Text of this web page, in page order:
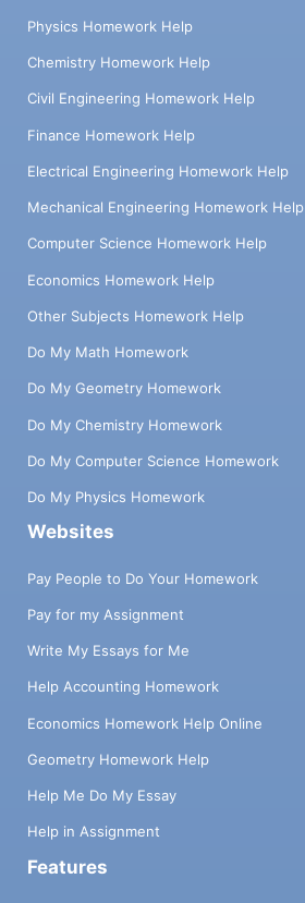
Physics Homework Help
Chemistry Homework Help
Civil Engineering Homework Help
Finance Homework Help
Electrical Engineering Homework Help
Mechanical Engineering Homework Help
Computer Science Homework Help
Economics Homework Help
Other Subjects Homework Help
Do My Math Homework
Do My Geometry Homework
Do My Chemistry Homework
Do My Computer Science Homework
Do My Physics Homework
Websites
Pay People to Do Your Homework
Pay for my Assignment
Write My Essays for Me
Help Accounting Homework
Economics Homework Help Online
Geometry Homework Help
Help Me Do My Essay
Help in Assignment
Features